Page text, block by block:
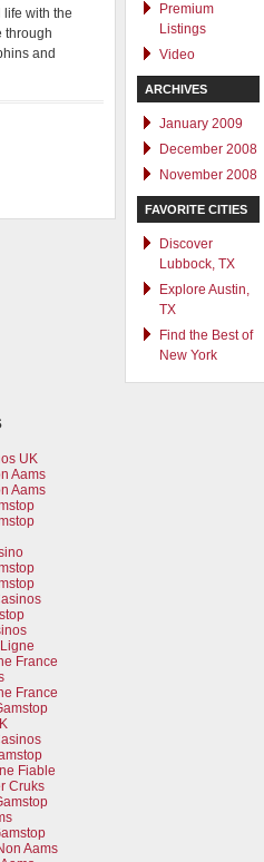
with the
through
and
Premium
Listings
Video
ARCHIVES
January 2009
December 2008
November 2008
FAVORITE CITIES
Discover
Lubbock, TX
Explore Austin,
TX
Find the Best of
New York
UK
Aams
Aams
France
France
Fiable
Cruks
Aams